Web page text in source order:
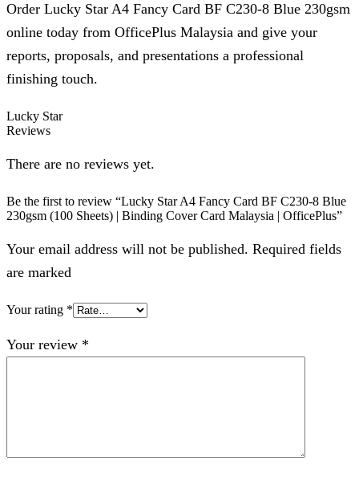
Order Lucky Star A4 Fancy Card BF C230-8 Blue 230gsm
online today from OfficePlus Malaysia and give your
reports, proposals, and presentations a professional
finishing touch.
Lucky Star
Reviews
There are no reviews yet.
Be the first to review “Lucky Star A4 Fancy Card BF C230-8 Blue
230gsm (100 Sheets) | Binding Cover Card Malaysia | OfficePlus”
Your email address will not be published. Required fields
are marked
Your rating *
Your review *